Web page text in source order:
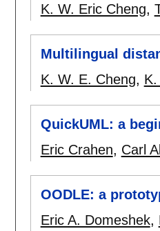
K. W. Eric Cheng,
Multilingual
K. W. E. Cheng,
QuickUML: a
Eric Crahen, Carl
OODLE: a
Eric A. Domeshek,